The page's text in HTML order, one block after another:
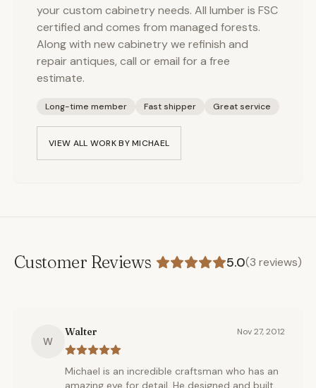
your custom cabinetry needs. All lumber is FSC
certified and comes from managed forests.
Along with new cabinetry we refinish and
repair antiques, call or email for a free
estimate.
Long-time member Fast shipper Great service
VIEW ALL WORK BYMICHAEL
Customer Reviews 5.0(3 reviews)
W
Walter Nov 27, 2012
Michael is an incredible craftsman who has an
amazing eye for detail. He designed and built